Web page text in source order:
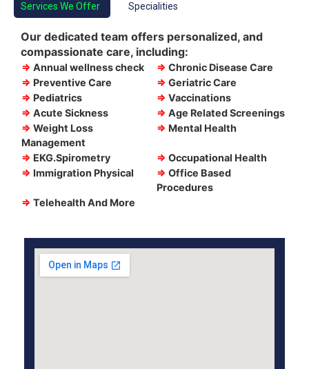
Services We Offer Specialities
Our dedicated team offers personalized, and
compassionate care, including:
⇒ Annual wellness check ⇒ Chronic Disease Care
⇒ Preventive Care ⇒ Geriatric Care
⇒ Pediatrics ⇒ Vaccinations
⇒ Acute Sickness ⇒ Age Related Screenings
⇒ Weight Loss
Management
⇒ Mental Health
⇒ EKG.Spirometry ⇒ Occupational Health
⇒ Immigration Physical ⇒ Office Based
Procedures
⇒ Telehealth And More